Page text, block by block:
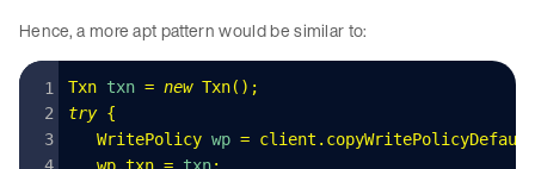
Hence, a more apt pattern would be similar to:
Txn txn = new Txn() ;
try {
   WritePolicy
wp = client . copyWritePolicyDefault